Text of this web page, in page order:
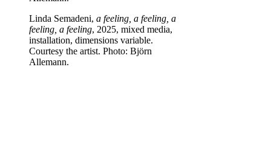
Linda Semadeni, a feeling, a feeling, a
feeling, a feeling, 2025, mixed media,
installation, dimensions variable.
Courtesy the artist. Photo: Björn
Allemann.